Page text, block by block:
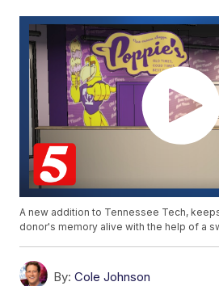
A new addition to Tennessee Tech,
donor's memory alive with the help of a
By: Cole Johnson